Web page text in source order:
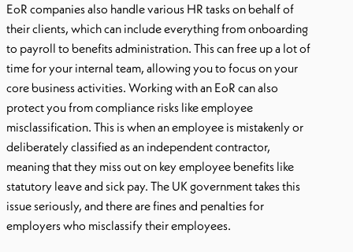
EoR companies also handle various HR tasks on behalf of
their clients, which can include everything from onboarding
to payroll to benefits administration. This can free up a lot of
time for your internal team, allowing you to focus on your
core business activities. Working with an EoR can also
protect you from compliance risks like employee
misclassification. This is when an employee is mistakenly or
deliberately classified as an independent contractor,
meaning that they miss out on key employee benefits like
statutory leave and sick pay. The UK government takes this
issue seriously, and there are fines and penalties for
employers who misclassify their employees.